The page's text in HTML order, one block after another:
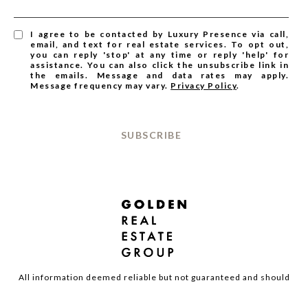
I agree to be contacted by Luxury Presence via call,
email, and text for real estate services. To opt out,
you can reply 'stop' at any time or reply 'help' for
assistance. You can also click the unsubscribe link in
the emails. Message and data rates may apply.
Message frequency may vary. Privacy Policy.
SUBSCRIBE
All information deemed reliable but not guaranteed and should